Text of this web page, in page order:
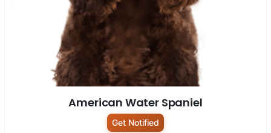
American Water Spaniel
Get Notified